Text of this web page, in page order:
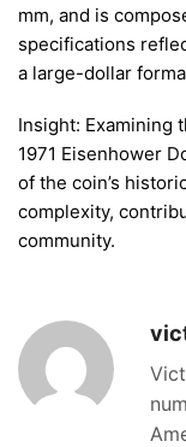
mm, and is
specifications
a large-dollar
Insight: Examining
1971 Eisenhower
of the coin’s
complexity,
community.